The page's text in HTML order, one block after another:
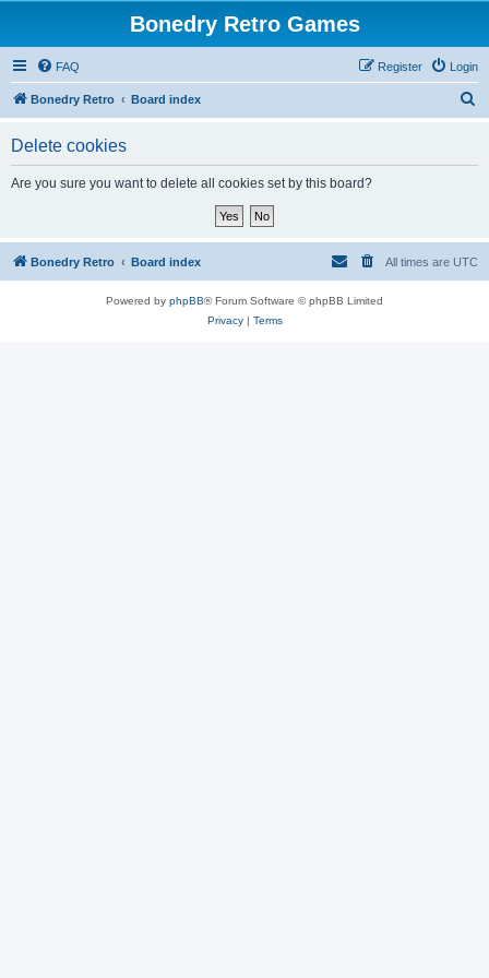
Bonedry Retro Games
FAQ Login
Register
Bonedry Retro Board index
Delete cookies
Are you sure you want to delete all cookies set by this board?
Bonedry Retro Board index All times are UTC
Powered by phpBB® Forum Software © phpBB Limited
Privacy| Terms